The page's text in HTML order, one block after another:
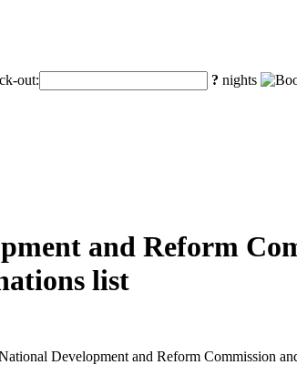
out: ? nights
and Reform
list
Development and Reform Commission